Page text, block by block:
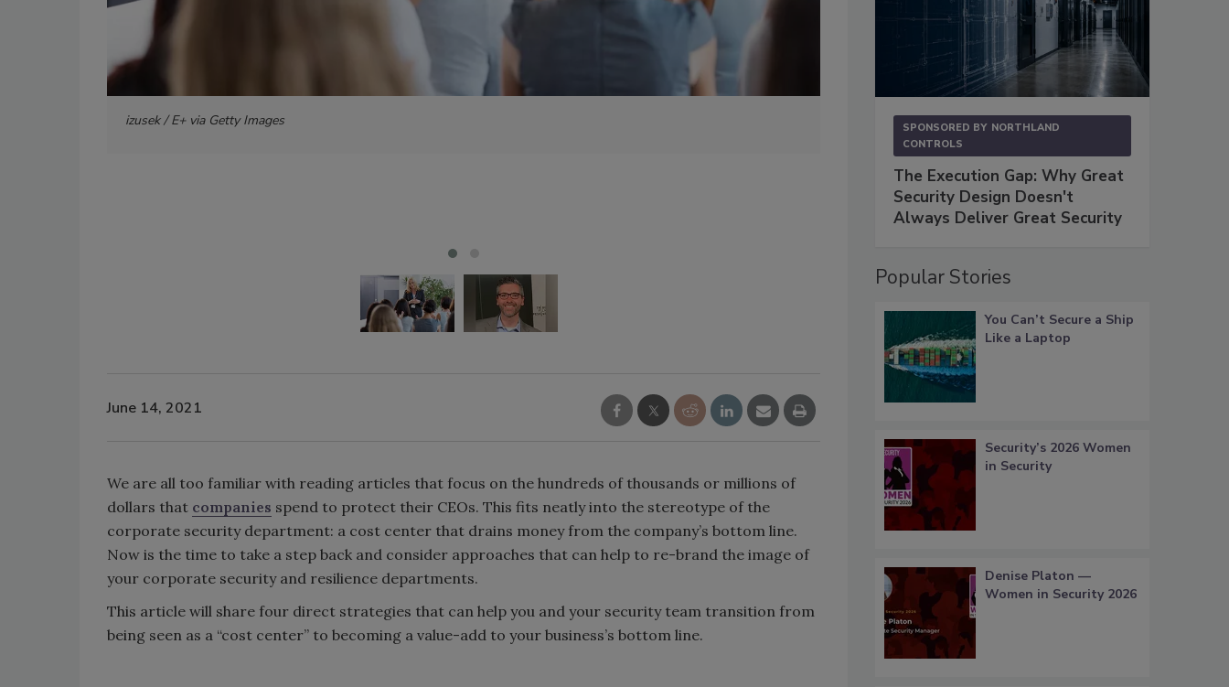
izusek / E+ via Getty Images
Burke Sigurdur Brownfeld is the founder of Sig Global Services
Inc., the Washington D.C. Metro System, and the U.S. Peace
Image courtesy of Brownfeld
June 14, 2021
We are all too familiar with reading articles that focus on the hundreds of thousands or millions of
dollars that companies spend to protect their CEOs. This fits neatly into the stereotype of the
corporate security department: a cost center that drains money from the company’s bottom line.
Now is the time to take a step back and consider approaches that can help to re-brand the image of
your corporate security and resilience departments.
This article will share four direct strategies that can help you and your security team transition from
being seen as a “cost center” to becoming a value-add to your business’s bottom line.
SPONSORED BY NORTHLAND
CONTROLS
The Execution Gap: Why Great
Security Design Doesn't
Always Deliver Great Security
Popular Stories
You Can’t Secure a Ship
Like a Laptop
Security’s 2026 Women
in Security
Denise Platon —
Women in Security 2026